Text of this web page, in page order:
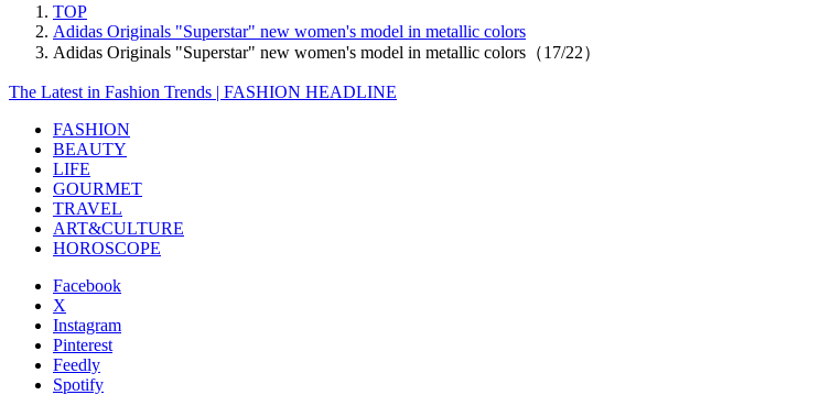
TOP
Adidas Originals "Superstar" new women's model in metallic colors
Adidas Originals "Superstar" new women's model in metallic colors（17/22）
The Latest in Fashion Trends | FASHION HEADLINE
FASHION
BEAUTY
LIFE
GOURMET
TRAVEL
ART&CULTURE
HOROSCOPE
Facebook
X
Instagram
Pinterest
Feedly
Spotify